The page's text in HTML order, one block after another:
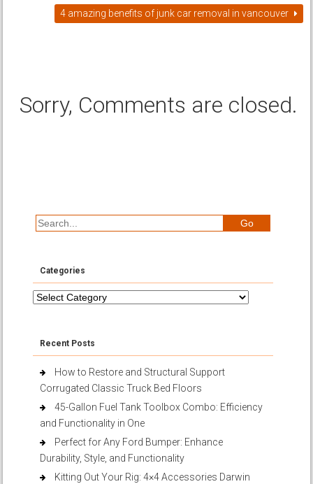
4 amazing benefits of junk car removal in vancouver
Sorry, Comments are closed.
Categories
Categories
Recent Posts
How to Restore and Structural Support
Corrugated Classic Truck Bed Floors
45-Gallon Fuel Tank Toolbox Combo: Efficiency
and Functionality in One
Perfect for Any Ford Bumper: Enhance
Durability, Style, and Functionality
Kitting Out Your Rig: 4×4 Accessories Darwin